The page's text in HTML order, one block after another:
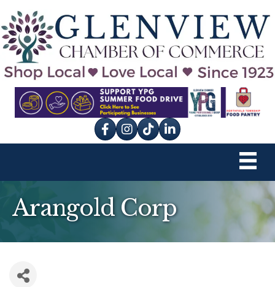
Facebook
Instagram
tik tok
Arangold Corp